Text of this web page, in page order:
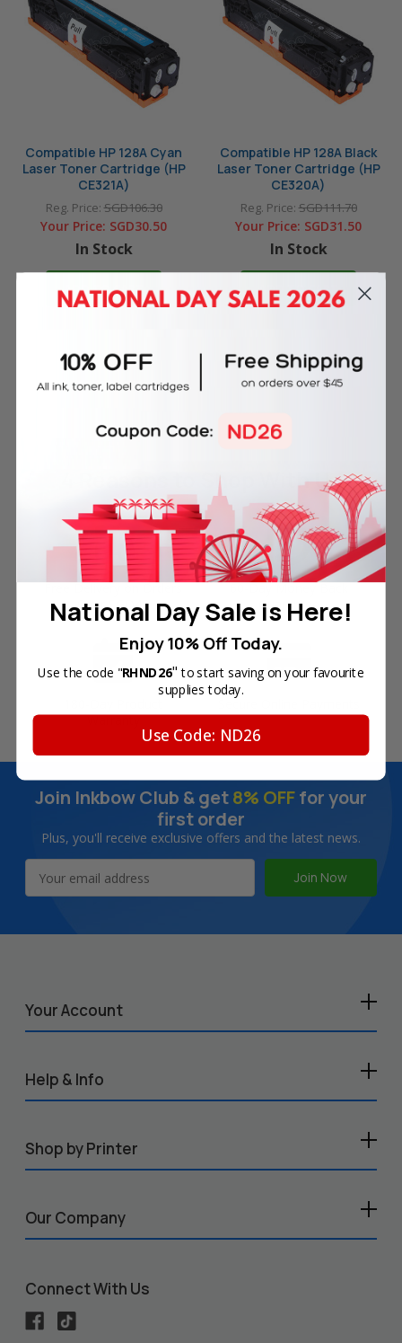
Compatible HP 128A Cyan
Laser Toner Cartridge (HP
CE321A)
Reg. Price:SGD106.30
Your Price: SGD30.50
In Stock
ADD TO CART
Compatible HP 128A Black
Laser Toner Cartridge (HP
CE320A)
Reg. Price:SGD111.70
Your Price: SGD31.50
In Stock
ADD TO CART
to Shop With Us
Free Delivery on Orders
Over SGD45
60-Day Money Back
Guarantee
Warranty
Join Inkbow Club & get8% OFFfor your
first order
Plus, you'll receive exclusive offers and the latest news.
Address
Your Account
Help & Info
Shop by Printer
Our Company
Connect With Us
National Day Sale is Here!
Enjoy 10% Off Today.
Use the code "RHND26" to start saving on your favourite
supplies today.
Use Code: ND26